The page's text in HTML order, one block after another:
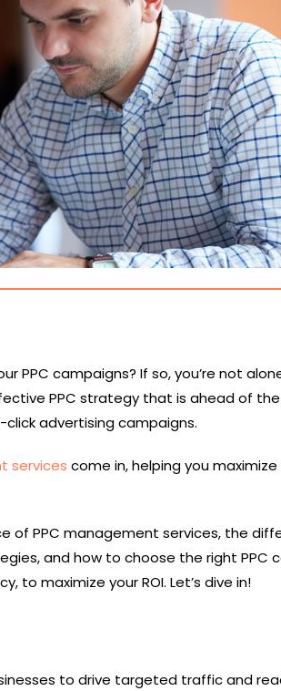
campaigns? If so, you’re not
PPC strategy that is ahead of
advertising campaigns.
services come in, helping you
of PPC management services, the
and how to choose the right PPC
to maximize your ROI. Let’s dive in!
to drive targeted traffic and